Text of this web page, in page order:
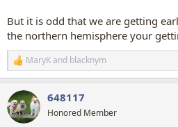
But it is odd that we are getting
the northern hemisphere your
R
e
c
t
i
MaryKand blacknym
648117
Honored Member